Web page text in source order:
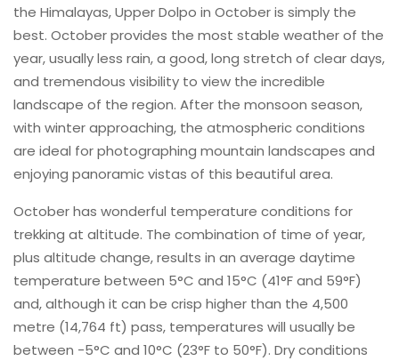
the Himalayas, Upper Dolpo in October is simply the
best. October provides the most stable weather of the
year, usually less rain, a good, long stretch of clear days,
and tremendous visibility to view the incredible
landscape of the region. After the monsoon season,
with winter approaching, the atmospheric conditions
are ideal for photographing mountain landscapes and
enjoying panoramic vistas of this beautiful area.
October has wonderful temperature conditions for
trekking at altitude. The combination of time of year,
plus altitude change, results in an average daytime
temperature between 5°C and 15°C (41°F and 59°F)
and, although it can be crisp higher than the 4,500
metre (14,764 ft) pass, temperatures will usually be
between -5°C and 10°C (23°F to 50°F). Dry conditions